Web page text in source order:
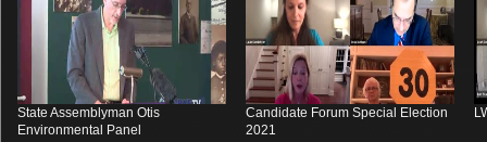
State Assemblyman Otis
Environmental Panel
Candidate Forum Special Election
2021